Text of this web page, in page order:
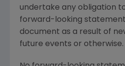
undertake any obligation
forward-looking
document as a result of
future events or otherwise.